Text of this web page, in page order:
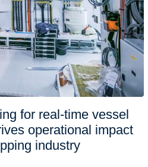
for real-time vessel
operational impact
industry